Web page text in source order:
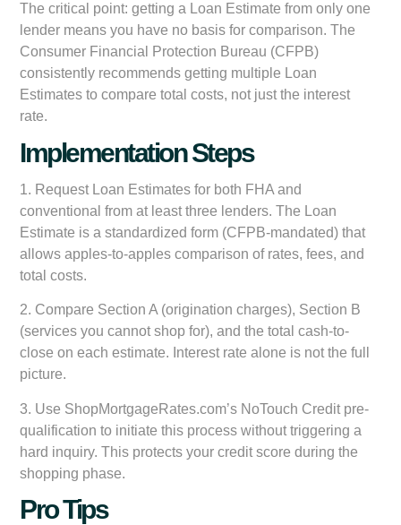
The critical point: getting a Loan Estimate from only one
lender means you have no basis for comparison. The
Consumer Financial Protection Bureau (CFPB)
consistently recommends getting multiple Loan
Estimates to compare total costs, not just the interest
rate.
Implementation Steps
1. Request Loan Estimates for both FHA and
conventional from at least three lenders. The Loan
Estimate is a standardized form (CFPB-mandated) that
allows apples-to-apples comparison of rates, fees, and
total costs.
2. Compare Section A (origination charges), Section B
(services you cannot shop for), and the total cash-to-
close on each estimate. Interest rate alone is not the full
picture.
3. Use ShopMortgageRates.com’s NoTouch Credit pre-
qualification to initiate this process without triggering a
hard inquiry. This protects your credit score during the
shopping phase.
Pro Tips